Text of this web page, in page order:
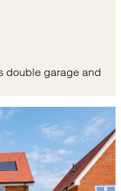
double garage and